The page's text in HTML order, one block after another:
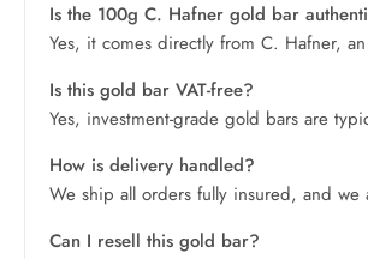
Is the 100g C. Hafner gold bar
Yes, it comes directly from C. Hafner,
Is this gold bar VAT-free?
Yes, investment-grade gold bars are
How is delivery handled?
We ship all orders fully insured, and we
Can I resell this gold bar?